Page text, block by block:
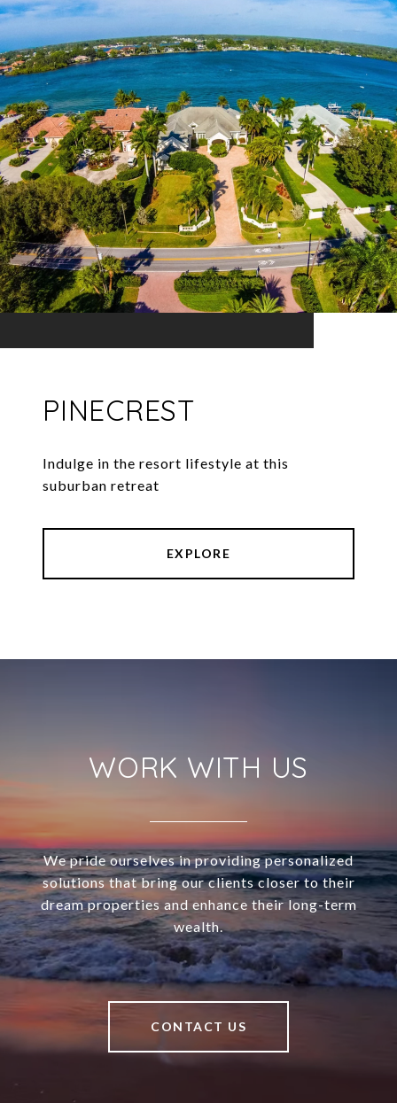
PINECREST
Indulge in the resort lifestyle at this
EXPLORE
WORK WITH US
We pride ourselves in providing personalized
solutions that bring our clients closer to their
dream properties and enhance their long-term
wealth.
CONTACT US